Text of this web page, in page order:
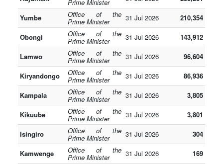
Prime Minister
Yumbe Office of the
Prime Minister 31 Jul 2026 210,354
Obongi Office of the
Prime Minister 31 Jul 2026 143,912
Lamwo Office of the
Prime Minister 31 Jul 2026 96,604
Kiryandongo Office of the
Prime Minister 31 Jul 2026 86,936
Kampala Office of the
Prime Minister 31 Jul 2026 3,805
Kikuube Office of the
Prime Minister 31 Jul 2026 3,801
Isingiro Office of the
Prime Minister 31 Jul 2026 304
Kamwenge Office of the
Prime Minister 31 Jul 2026 169